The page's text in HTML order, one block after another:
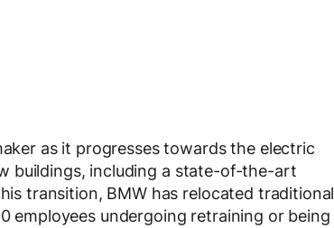
as it progresses towards the electric
buildings, including a state-of-the-art
transition, BMW has relocated traditional
employees undergoing retraining or being